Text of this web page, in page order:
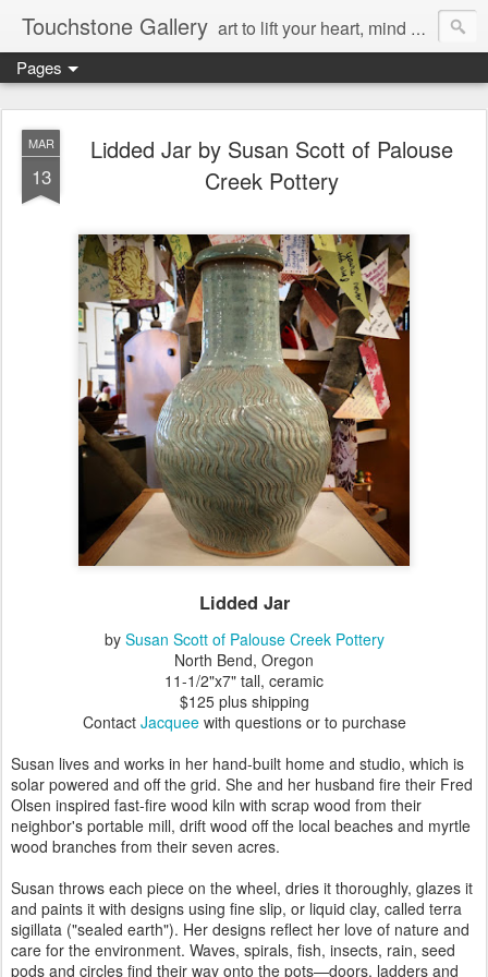
Touchstone Gallery art to lift your heart, mind & spirit
Pages
MAR
13
Lidded Jar by Susan Scott of Palouse
Creek Pottery
Lidded Jar
by Susan Scott of Palouse Creek Pottery
North Bend, Oregon
11-1/2"x7" tall, ceramic
$125 plus shipping
Contact Jacqueewith questions or to purchase
Susan lives and works in her hand-built home and studio, which is
solar powered and off the grid. She and her husband fire their Fred
Olsen inspired fast-fire wood kiln with scrap wood from their
neighbor's portable mill, drift wood off the local beaches and myrtle
wood branches from their seven acres.
Susan throws each piece on the wheel, dries it thoroughly, glazes it
and paints it with designs using fine slip, or liquid clay, called terra
sigillata ("sealed earth"). Her designs reflect her love of nature and
care for the environment. Waves, spirals, fish, insects, rain, seed
pods and circles find their way onto the pots—doors, ladders and